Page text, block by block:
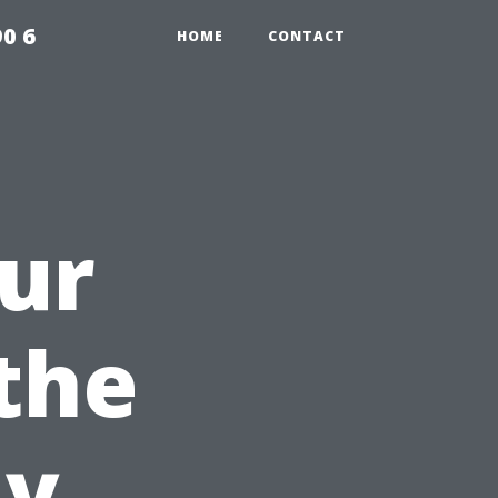
6 HOME CONTACT